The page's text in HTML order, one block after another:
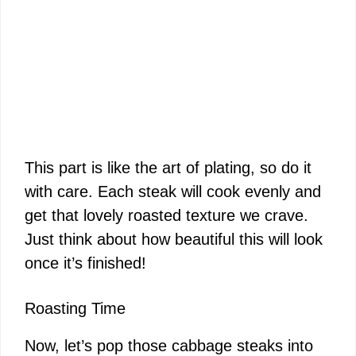
This part is like the art of plating, so do it
with care. Each steak will cook evenly and
get that lovely roasted texture we crave.
Just think about how beautiful this will look
once it’s finished!
Roasting Time
Now, let’s pop those cabbage steaks into